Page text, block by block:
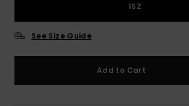
1SZ
See Size Guide
Add to Cart